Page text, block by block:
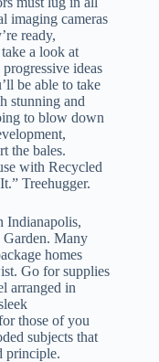
imaging cameras
ready,
a look at
ideas
be able to take
stunning and
to blow down
the bales.
with Recycled
Treehugger.
Indianapolis,
Many
homes
Go for supplies
arranged in
those of you
subjects that
principle.